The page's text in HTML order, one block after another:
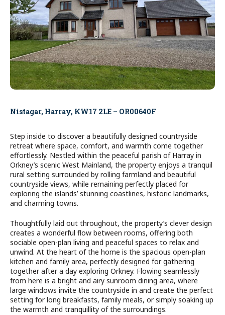
Nistagar, Harray, KW17 2LE – OR00640F
Step inside to discover a beautifully designed countryside
retreat where space, comfort, and warmth come together
effortlessly. Nestled within the peaceful parish of Harray in
Orkney’s scenic West Mainland, the property enjoys a tranquil
rural setting surrounded by rolling farmland and beautiful
countryside views, while remaining perfectly placed for
exploring the islands’ stunning coastlines, historic landmarks,
and charming towns.
Thoughtfully laid out throughout, the property’s clever design
creates a wonderful flow between rooms, offering both
sociable open-plan living and peaceful spaces to relax and
unwind. At the heart of the home is the spacious open-plan
kitchen and family area, perfectly designed for gathering
together after a day exploring Orkney. Flowing seamlessly
from here is a bright and airy sunroom dining area, where
large windows invite the countryside in and create the perfect
setting for long breakfasts, family meals, or simply soaking up
the warmth and tranquillity of the surroundings.